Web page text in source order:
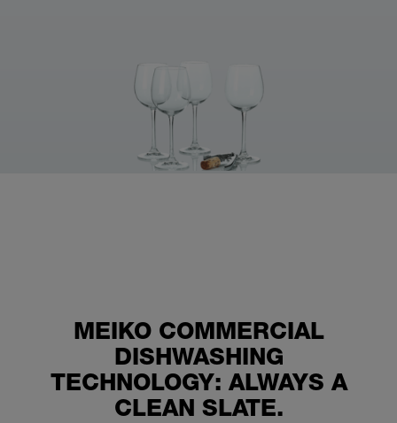
MEIKO COMMERCIAL
DISHWASHING
TECHNOLOGY: ALWAYS A
CLEAN SLATE.